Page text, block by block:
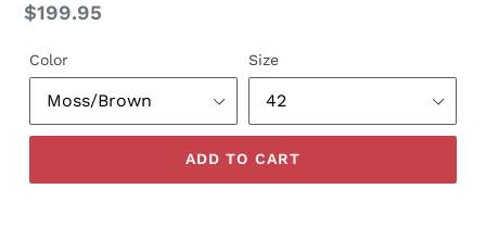
Regular
$199.95
Color Size
ADD TO CART